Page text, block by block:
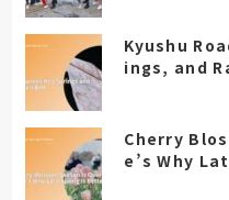
Kyushu
ings, and
Cherry
e’s Why